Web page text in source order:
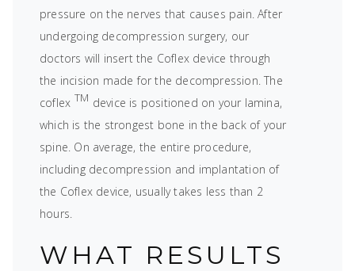
pressure on the nerves that causes pain. After
undergoing decompression surgery, our
doctors will insert the Coflex device through
the incision made for the decompression. The
coflex TM device is positioned on your lamina,
which is the strongest bone in the back of your
spine. On average, the entire procedure,
including decompression and implantation of
the Coflex device, usually takes less than 2
hours.
WHAT RESULTS